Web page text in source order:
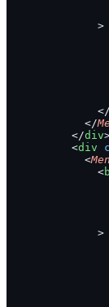
              >
              </
            </
          </
div
          <
div
            <
              <
              >